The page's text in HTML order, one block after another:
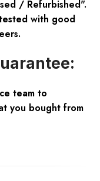
/ Refurbished".
with good
team to
you bought from